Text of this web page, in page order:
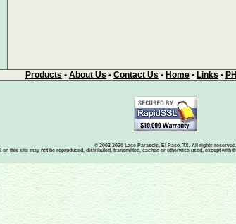
Products • About Us • Contact Us • Home • Links •
© 2002-2020 Lace-Parasols, El Paso, TX. All rights reserved.
on this site may not be reproduced, distributed, transmitted, cached or otherwise used, except with